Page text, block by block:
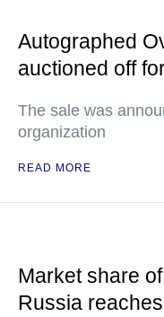
Autographed
auctioned off
The sale was
organization
READ MORE
Market share
Russia